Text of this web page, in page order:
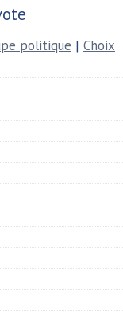
politique | Choix